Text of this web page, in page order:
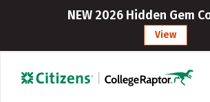
NEW 2026 Hidden Gem
View